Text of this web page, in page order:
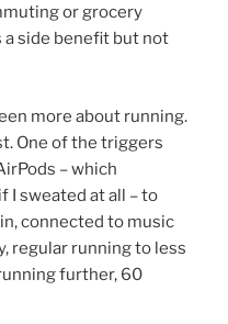
or grocery
a side benefit but not
more about running.
One of the triggers
– which
I sweated at all – to
connected to music
regular running to less
further, 60